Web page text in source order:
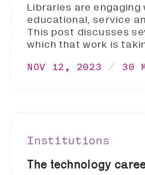
Libraries are engaging
educational, service
This post discusses
which that work is
NOV 12, 2023 30
Institutions
The technology